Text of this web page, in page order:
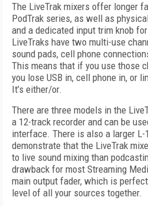
The LiveTrak mixers offer longer
PodTrak series, as well as
and a dedicated input trim knob
LiveTraks have two multi-use
sound pads, cell phone
This means that if you use those
you lose USB in, cell phone in, or
It’s either/or.
There are three models in the
a 12-track recorder and can be
interface. There is also a larger L-
demonstrate that the LiveTrak
to live sound mixing than
drawback for most Streaming
main output fader, which is
level of all your sources together.